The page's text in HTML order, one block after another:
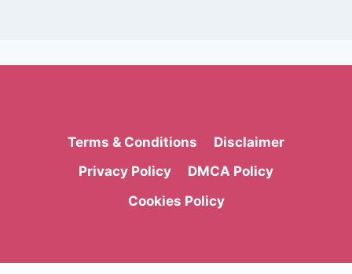
Terms & Conditions
Disclaimer
Privacy Policy
DMCA Policy
Cookies Policy